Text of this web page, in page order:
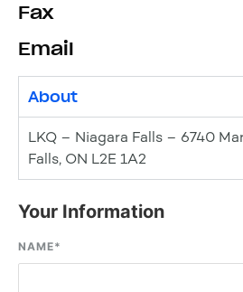
Fax
Email
About
LKQ – Niagara Falls – 6740
Falls, ON L2E 1A2
Your Information
NAME*